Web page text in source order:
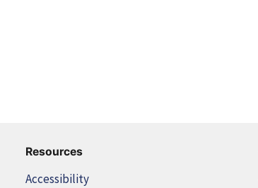
Resources
Accessibility